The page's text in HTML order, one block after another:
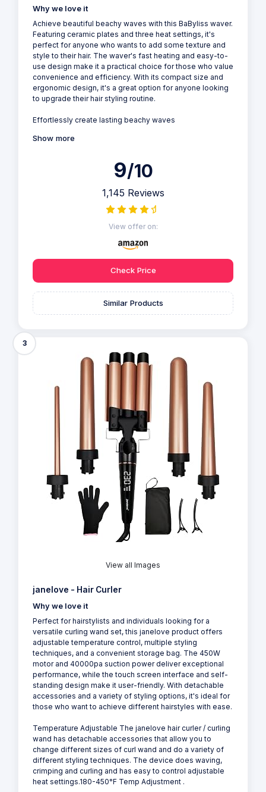
Why we love it
Achieve beautiful beachy waves with this BaByliss waver.
Featuring ceramic plates and three heat settings, it's
perfect for anyone who wants to add some texture and
style to their hair. The waver's fast heating and easy-to-
use design make it a practical choice for those who value
convenience and efficiency. With its compact size and
ergonomic design, it's a great option for anyone looking
to upgrade their hair styling routine.
Effortlessly create lasting beachy waves
Show more
9/10
1,145 Reviews
View offer on:
Check Price
Similar Products
3
View all Images
janelove - Hair Curler
Why we love it
Perfect for hairstylists and individuals looking for a
versatile curling wand set, this janelove product offers
adjustable temperature control, multiple styling
techniques, and a convenient storage bag. The 450W
motor and 40000pa suction power deliver exceptional
performance, while the touch screen interface and self-
standing design make it user-friendly. With detachable
accessories and a variety of styling options, it's ideal for
those who want to achieve different hairstyles with ease.
Temperature Adjustable The janelove hair curler / curling
wand has detachable accessories that allow you to
change different sizes of curl wand and do a variety of
different styling techniques. The device does waving,
crimping and curling and has easy to control adjustable
heat settings.180-450°F Temp Adjustment .